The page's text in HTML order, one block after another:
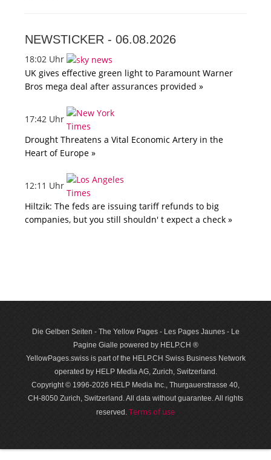
NEWSTICKER - 06.08.2026
18:02 Uhr
UK gives effective green light to Paramount Warner
Bros mega deal after assurances provided »
17:42 Uhr
Drought Threatens a Vital Economic Artery in the
Heart of Europe »
12:11 Uhr
Hiltzik: The feds are issuing tariff refunds to big
companies, but you still shouldn' t expect a check »
Die Gelben Seiten - The Yellow Pages - Les Pages Jaunes - Le
Pagine Gialle powered by HELP.CH ®
YellowPages.swiss is part of the HELP.CH Swiss Business Network
operated by HELP Media AG, Zurich, Switzerland.
Copyright © 1996-2026 HELP Media Inc., Thurgauerstrasse 40,
CH-8050 Zurich, Switzerland. All data with­out guar­antee. All rights
reserved. Terms of use